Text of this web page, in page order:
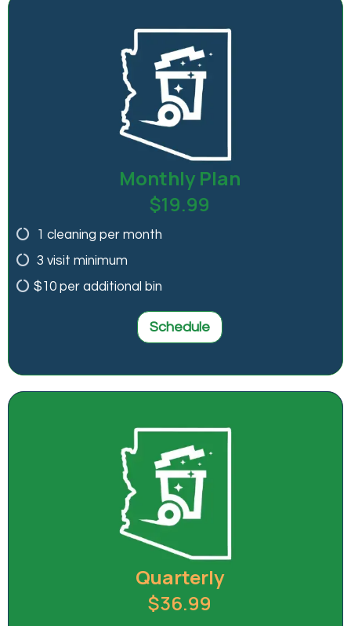
Monthly Plan
$19.99
1 cleaning per month
3 visit minimum
$10 per additional bin
Schedule
Quarterly
$36.99